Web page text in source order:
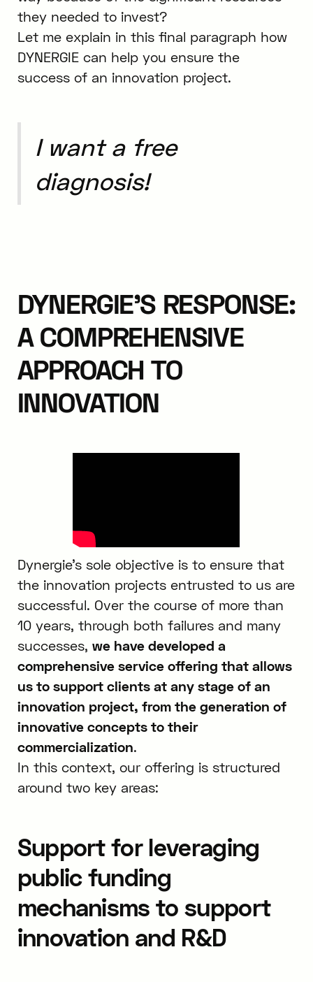
they needed to invest?
Let me explain in this final paragraph how
DYNERGIE can help you ensure the
success of an innovation project.
I want a free
diagnosis!
DYNERGIE'S RESPONSE:
A COMPREHENSIVE
APPROACH TO
INNOVATION
Dynergie’s sole objective is to ensure that
the innovation projects entrusted to us are
successful. Over the course of more than
10 years, through both failures and many
successes, we have developed a
comprehensive service offering that allows
us to support clients at any stage of an
innovation project, from the generation of
innovative concepts to their
commercialization.
In this context, our offering is structured
around two key areas:
Support for leveraging
public funding
mechanisms to support
innovation and R&D